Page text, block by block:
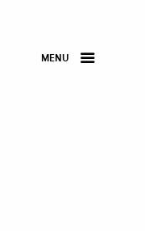
MENU